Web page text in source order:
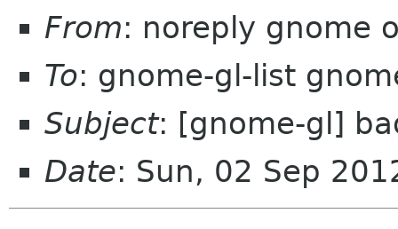
From: noreply gnome
To: gnome-gl-list
Subject: [gnome-gl]
Date: Sun, 02 Sep